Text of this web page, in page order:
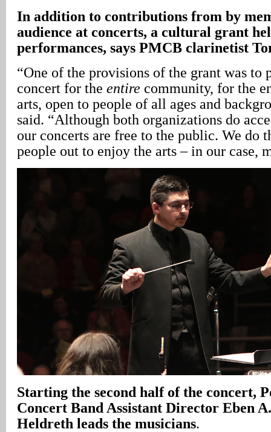
In addition to contributions from by
audience at concerts, a cultural grant
performances, says PMCB clarinetist
“One of the provisions of the grant was to
concert for the entire community, for the
arts, open to people of all ages and
said. “Although both organizations do
our concerts are free to the public. We do
people out to enjoy the arts – in our case,
Starting the second half of the concert,
Concert Band Assistant Director Eben
Heldreth leads the musicians.